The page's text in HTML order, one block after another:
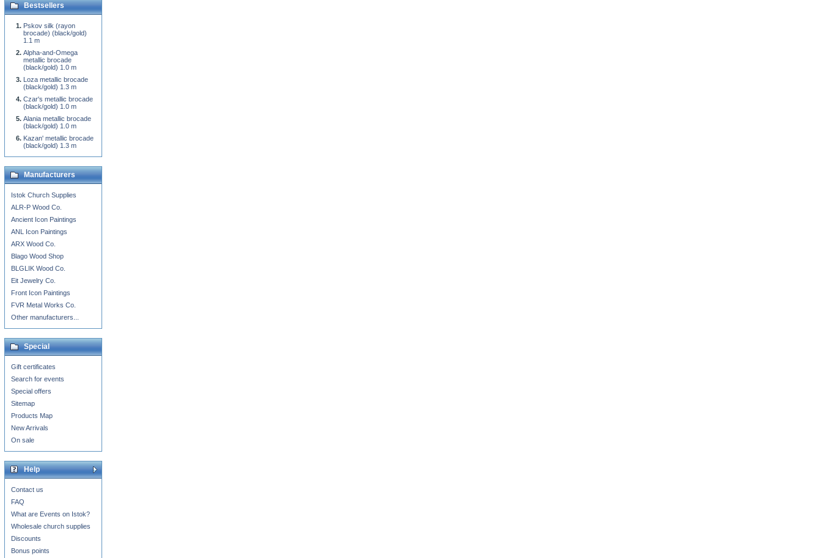
Bestsellers
Pskov silk (rayon
brocade) (black/gold)
1.1 m
Alpha-and-Omega
metallic brocade
(black/gold) 1.0 m
Loza metallic brocade
(black/gold) 1.3 m
Czar's metallic brocade
(black/gold) 1.0 m
Alania metallic brocade
(black/gold) 1.0 m
Kazan' metallic brocade
(black/gold) 1.3 m
Manufacturers
Istok Church Supplies
ALR-P Wood Co.
Ancient Icon Paintings
ANL Icon Paintings
ARX Wood Co.
Blago Wood Shop
BLGLIK Wood Co.
Eit Jewelry Co.
Front Icon Paintings
FVR Metal Works Co.
Other manufacturers...
Special
Gift certificates
Search for events
Special offers
Sitemap
Products Map
New Arrivals
On sale
Help
Contact us
FAQ
What are Events on Istok?
Wholesale church supplies
Discounts
Bonus points